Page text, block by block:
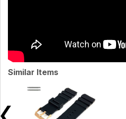
Similar Items